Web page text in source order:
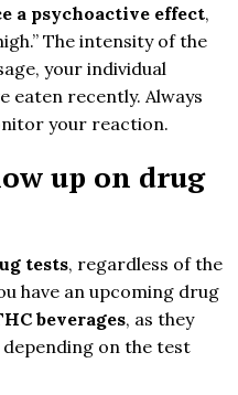
a psychoactive effect,
The intensity of the
your individual
eaten recently. Always
your reaction.
up on drug
tests, regardless of the
have an upcoming drug
beverages, as they
on the test